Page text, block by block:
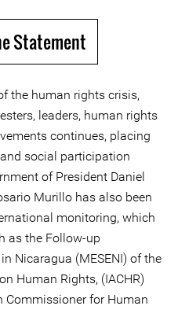
Statement
the human rights crisis,
leaders, human rights
continues, placing
social participation
of President Daniel
Murillo has also been
monitoring, which
as the Follow-up
Nicaragua (MESENI) of the
Human Rights, (IACHR)
Commissioner for Human